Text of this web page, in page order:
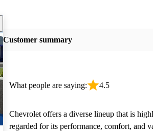
this listing
Customer summary
What people are saying: 4.5
Chevrolet offers a diverse lineup that is
regarded for its performance, comfort, and